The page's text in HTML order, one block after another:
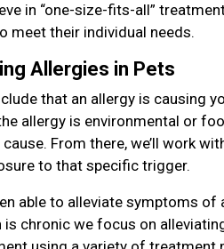
in “one-size-fits-all”
meet their individual needs.
Allergies in Pets
that an allergy is causing
allergy is environmental or
From there, we’ll work
to that specific trigger.
able to alleviate symptoms
is chronic we focus on